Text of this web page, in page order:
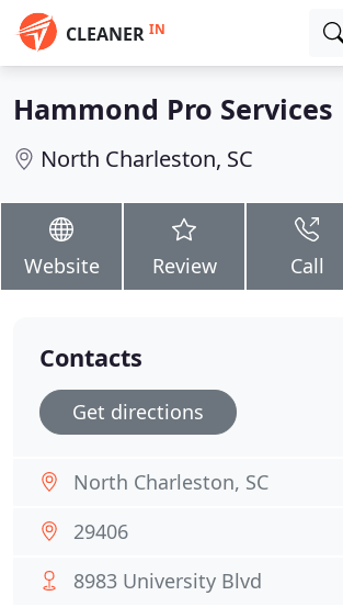
CLEANER IN
Hammond Pro Services
North Charleston, SC
Website Review Call
Contacts
Get directions
North Charleston, SC
29406
8983 University Blvd